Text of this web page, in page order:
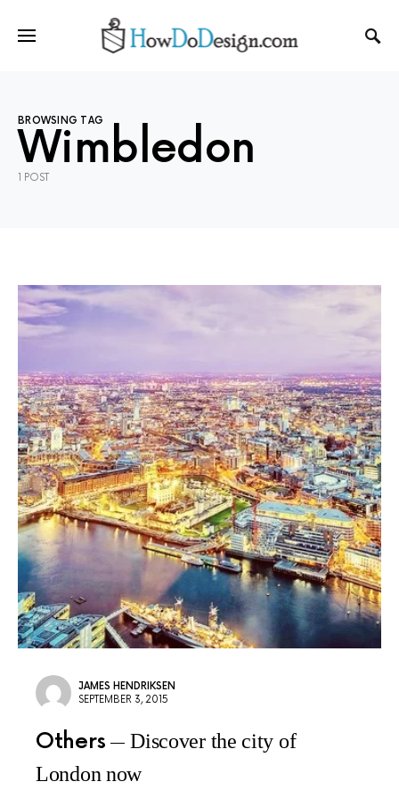
BROWSING TAG
Wimbledon
1 POST
JAMES HENDRIKSEN
SEPTEMBER 3, 2015
Others
Discover the city of
London now